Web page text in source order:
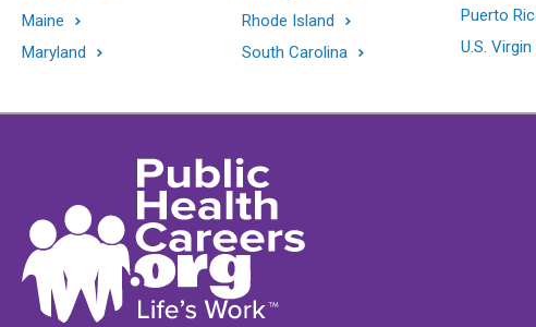
Maine
Maryland
Rhode Island
South Carolina
Puerto
U.S.